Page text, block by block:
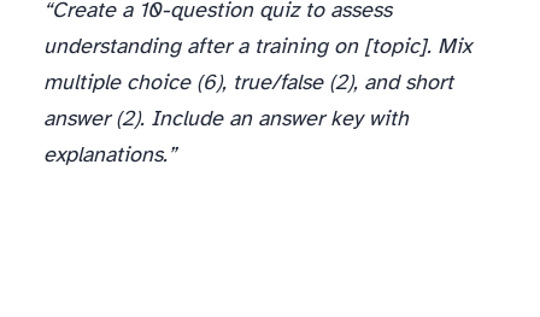
“Create a 10-question quiz to assess
understanding after a training on [topic]. Mix
multiple choice (6), true/false (2), and short
answer (2). Include an answer key with
explanations.”